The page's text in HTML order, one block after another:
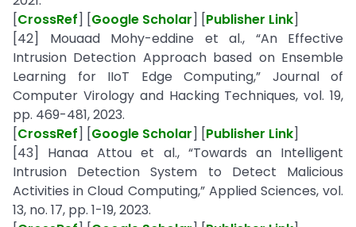
[CrossRef] [Google Scholar] [Publisher Link]
[42] Mouaad Mohy-eddine et al., “An Effective
Intrusion Detection Approach based on Ensemble
Learning for IIoT Edge Computing,” Journal of
Computer Virology and Hacking Techniques, vol. 19,
pp. 469-481, 2023.
[CrossRef] [Google Scholar] [Publisher Link]
[43] Hanaa Attou et al., “Towards an Intelligent
Intrusion Detection System to Detect Malicious
Activities in Cloud Computing,” Applied Sciences, vol.
13, no. 17, pp. 1-19, 2023.